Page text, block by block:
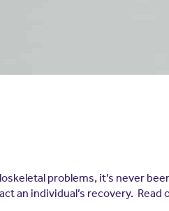
problems, it’s never
an individual’s recovery.